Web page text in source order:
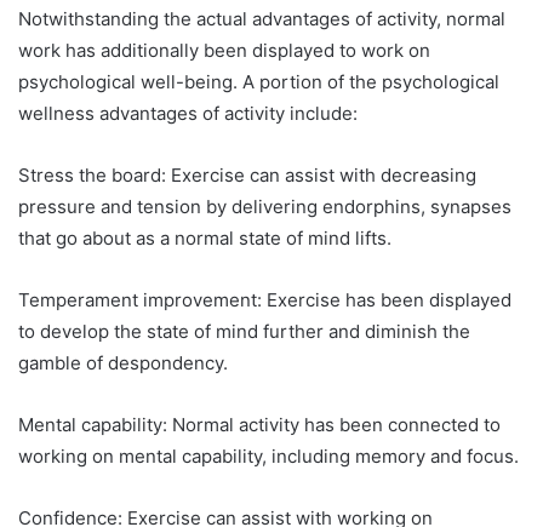
Notwithstanding the actual advantages of activity, normal
work has additionally been displayed to work on
psychological well-being. A portion of the psychological
wellness advantages of activity include:
Stress the board: Exercise can assist with decreasing
pressure and tension by delivering endorphins, synapses
that go about as a normal state of mind lifts.
Temperament improvement: Exercise has been displayed
to develop the state of mind further and diminish the
gamble of despondency.
Mental capability: Normal activity has been connected to
working on mental capability, including memory and focus.
Confidence: Exercise can assist with working on